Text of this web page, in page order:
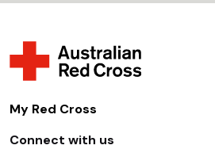
My Red Cross
Connect with us